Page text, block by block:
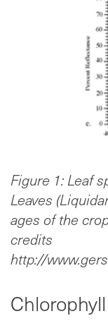
Figure 1: Leaf
Leaves
ages of the
credits
http://